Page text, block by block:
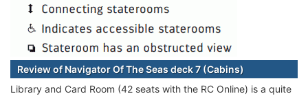
Review of Navigator Of The Seas deck 7 (Cabins)
Library and Card Room (42 seats with the RC Online) is a quite